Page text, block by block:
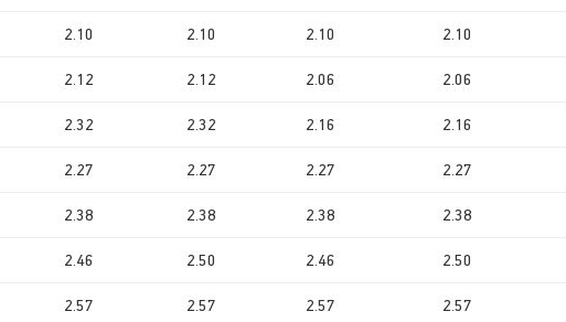
2.10 2.10 2.10 2.10
2.12 2.12 2.06 2.06
2.32 2.32 2.16 2.16
2.27 2.27 2.27 2.27
2.38 2.38 2.38 2.38
2.46 2.50 2.46 2.50
2.57 2.57 2.57 2.57